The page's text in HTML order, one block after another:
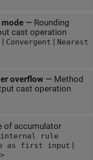
— Rounding
cast operation
| Convergent | Nearest
overflow — Method
cast operation
of accumulator
Inherit: Inherit via internal rule
as first input